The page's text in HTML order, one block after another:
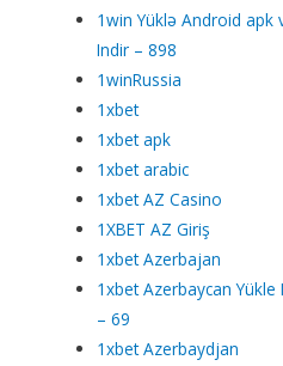
1win Yüklə Android apk
Indir – 898
1winRussia
1xbet
1xbet apk
1xbet arabic
1xbet AZ Casino
1XBET AZ Giriş
1xbet Azerbajan
1xbet Azerbaycan
– 69
1xbet Azerbaydjan